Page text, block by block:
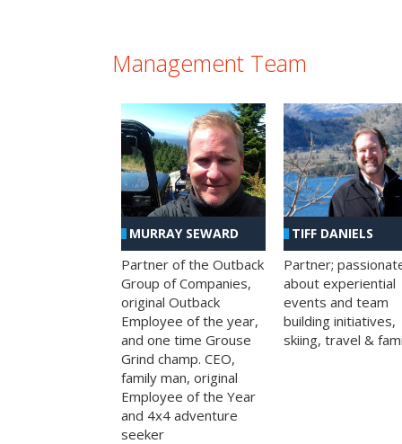
Management Team
MURRAY SEWARD
Partner of the Outback
Group of Companies,
original Outback
Employee of the year,
and one time Grouse
Grind champ. CEO,
family man, original
Employee of the Year
and 4x4 adventure
seeker
TIFF DANIELS
Partner;
about experiential
events and team
building initiatives,
skiing, travel &